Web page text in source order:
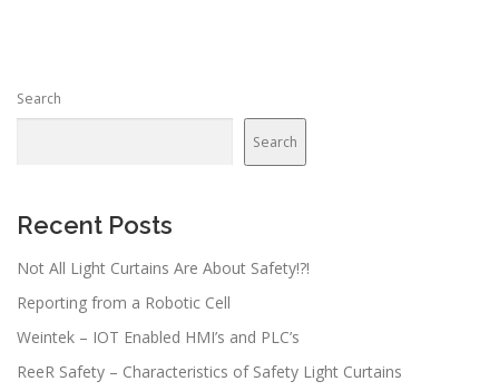
a
a
i
o
n
Search
Search
Recent Posts
Not All Light Curtains Are About Safety!?!
Reporting from a Robotic Cell
Weintek – IOT Enabled HMI’s and PLC’s
ReeR Safety – Characteristics of Safety Light Curtains